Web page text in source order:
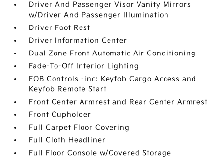
Driver And Passenger Visor Vanity Mirrors
w/Driver And Passenger Illumination
Driver Foot Rest
Driver Information Center
Dual Zone Front Automatic Air Conditioning
Fade-To-Off Interior Lighting
FOB Controls -inc: Keyfob Cargo Access and
Keyfob Remote Start
Front Center Armrest and Rear Center Armrest
Front Cupholder
Full Carpet Floor Covering
Full Cloth Headliner
Full Floor Console w/Covered Storage